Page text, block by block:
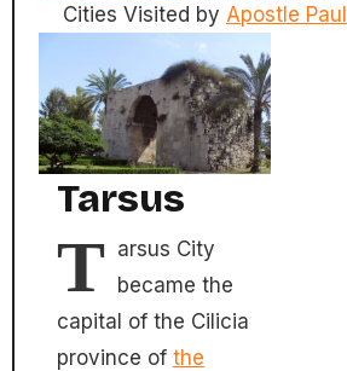
Cities Visited by Apostle Paul
Tarsus
T arsus City
became the
capital of the Cilicia
province of the